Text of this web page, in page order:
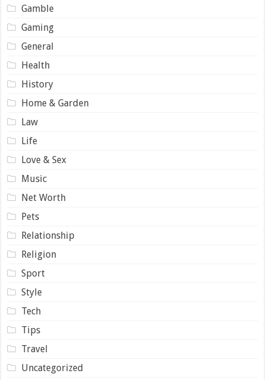
Gamble
Gaming
General
Health
History
Home & Garden
Law
Life
Love & Sex
Music
Net Worth
Pets
Relationship
Religion
Sport
Style
Tech
Tips
Travel
Uncategorized